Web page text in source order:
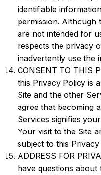
identifiable
permission. Although
are not intended for
respects the privacy
inadvertently use the
CONSENT TO THIS
this Privacy Policy is
Site and the other
agree that becoming
Services signifies
Your visit to the Site
subject to this
ADDRESS FOR
have questions